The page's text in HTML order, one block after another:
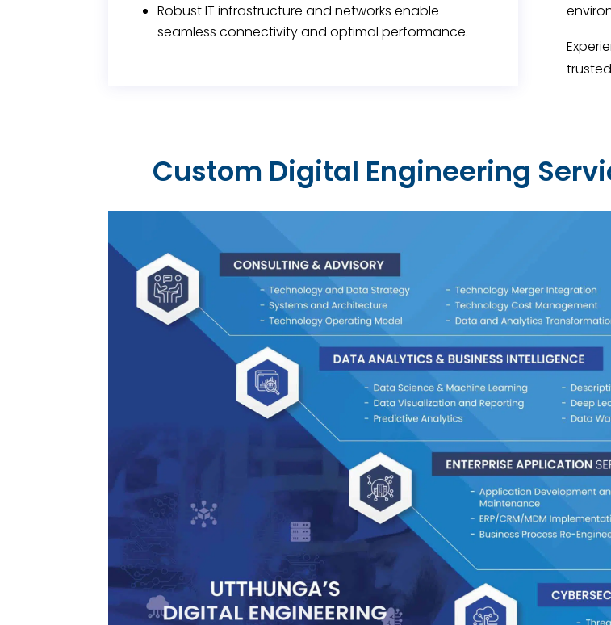
Robust IT infrastructure and networks enable
seamless connectivity and optimal performance.
Custom Digital Engineering